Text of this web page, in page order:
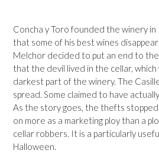
Concha y Toro founded the winery
that some of his best wines
Melchor decided to put an end to
that the devil lived in the cellar,
darkest part of the winery. The
spread. Some claimed to have
As the story goes, the thefts
on more as a marketing ploy than a
cellar robbers. It is a particularly
Halloween.